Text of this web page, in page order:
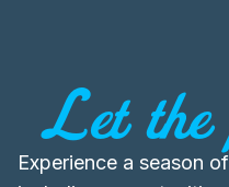
Let the
Experience a season